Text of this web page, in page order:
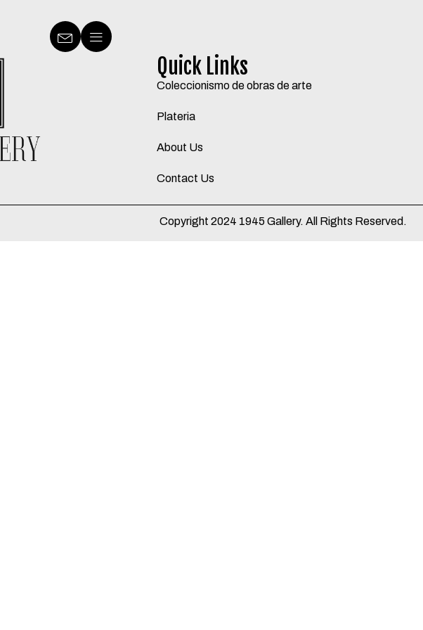
Quick Links
Coleccionismo de obras de arte
Plateria
About Us
Contact Us
Copyright 2024 1945 Gallery. All Rights Reserved.